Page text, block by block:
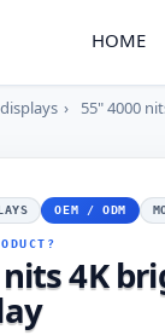
HOME
55" 4000
OEM / ODM
nits 4K